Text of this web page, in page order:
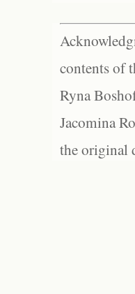
contents of
Ryna
Jacomina
the original